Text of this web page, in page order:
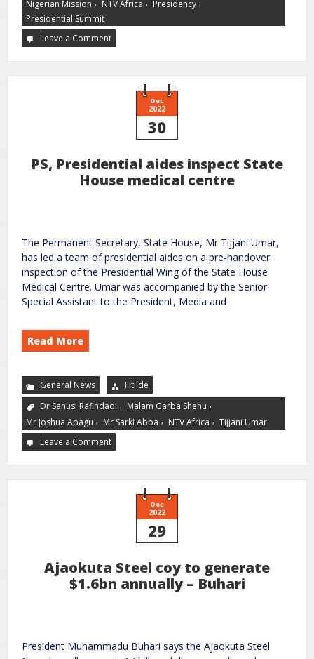
Nigerian Mission , NTV Africa , Presidency ,
Presidential Summit
Leave a Comment
Dec
2022
30
PS, Presidential aides inspect State
House medical centre
The Permanent Secretary, State House, Mr Tijjani Umar,
has led a team of presidential aides on a pre-handover
inspection of the Presidential Wing of the State House
Medical Centre. Umar was accompanied by the Senior
Special Assistant to the President, Media and
Read More
General News
Htilde
Dr Sanusi Rafindadi , Malam Garba Shehu ,
Mr Joshua Apagu , Mr Sarki Abba , NTV Africa , Tijjani Umar
Leave a Comment
Dec
2022
29
Ajaokuta Steel coy to generate
$1.6bn annually – Buhari
President Muhammadu Buhari says the Ajaokuta Steel